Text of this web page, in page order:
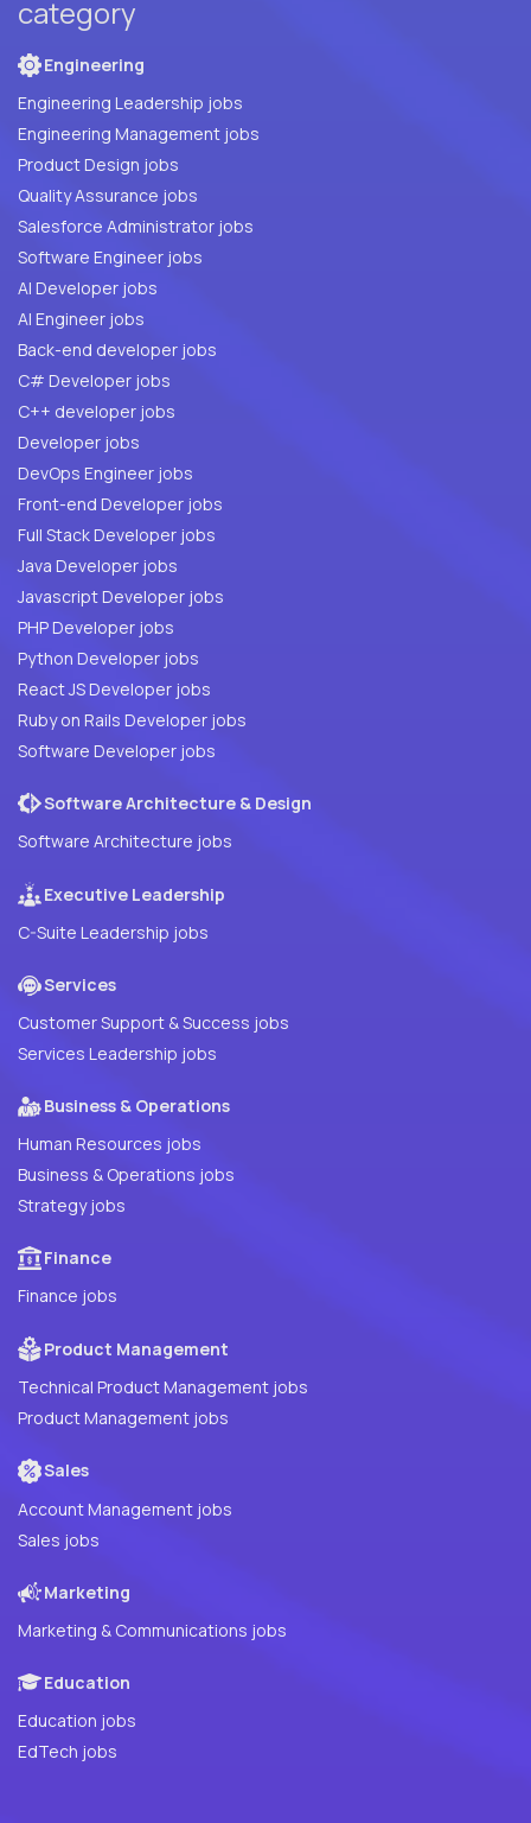
category
Engineering
Engineering Leadership jobs
Engineering Management jobs
Product Design jobs
Quality Assurance jobs
Salesforce Administrator jobs
Software Engineer jobs
AI Developer jobs
AI Engineer jobs
Back-end developer jobs
C# Developer jobs
C++ developer jobs
Developer jobs
DevOps Engineer jobs
Front-end Developer jobs
Full Stack Developer jobs
Java Developer jobs
Javascript Developer jobs
PHP Developer jobs
Python Developer jobs
React JS Developer jobs
Ruby on Rails Developer jobs
Software Developer jobs
Software Architecture & Design
Software Architecture jobs
Executive Leadership
C-Suite Leadership jobs
Services
Customer Support & Success jobs
Services Leadership jobs
Business & Operations
Human Resources jobs
Business & Operations jobs
Strategy jobs
Finance
Finance jobs
Product Management
Technical Product Management jobs
Product Management jobs
Sales
Account Management jobs
Sales jobs
Marketing
Marketing & Communications jobs
Education
Education jobs
EdTech jobs